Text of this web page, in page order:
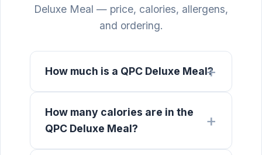
Deluxe Meal — price, calories, allergens,
and ordering.
How much is a QPC Deluxe Meal?
How many calories are in the
QPC Deluxe Meal?